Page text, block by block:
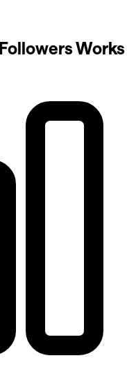
Works